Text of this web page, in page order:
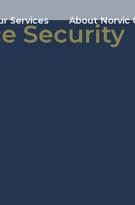
Services About Norvic
Security